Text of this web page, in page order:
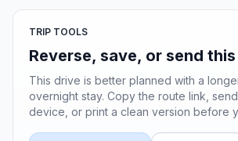
TRIP TOOLS
Reverse, save, or send
This drive is better planned with a
overnight stay. Copy the route link,
device, or print a clean version before